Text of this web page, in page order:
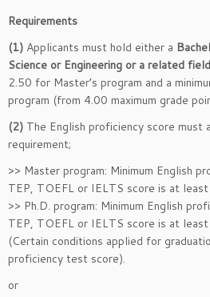
Requirements
(1) Applicants must hold either a
Science or Engineering or a related
2.50 for Master’s program and a
program (from 4.00 maximum grade
(2) The English proficiency score
requirement;
>> Master program: Minimum English
TEP, TOEFL or IELTS score is at
>> Ph.D. program: Minimum English
TEP, TOEFL or IELTS score is at
(Certain conditions applied for
proficiency test score).
or